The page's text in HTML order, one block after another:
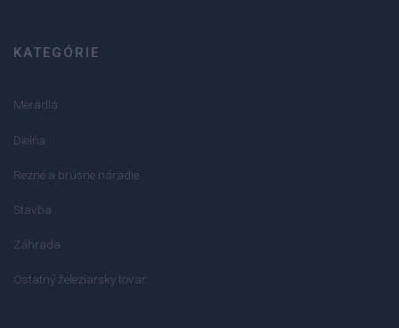
KATEGÓRIE
Meradlá
Dielňa
Rezné a brúsne náradie
Stavba
Záhrada
Ostatný železiarsky tovar